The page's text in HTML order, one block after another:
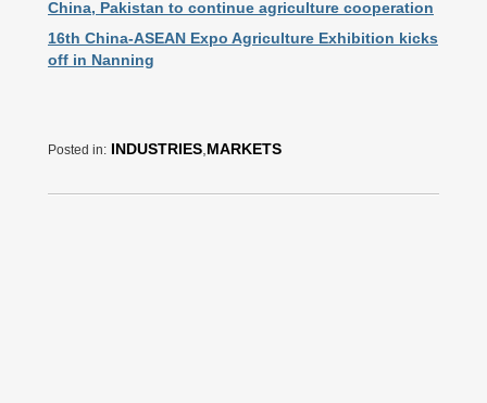
China, Pakistan to continue agriculture cooperation
16th China-ASEAN Expo Agriculture Exhibition kicks
off in Nanning
Posted in: INDUSTRIES MARKETS